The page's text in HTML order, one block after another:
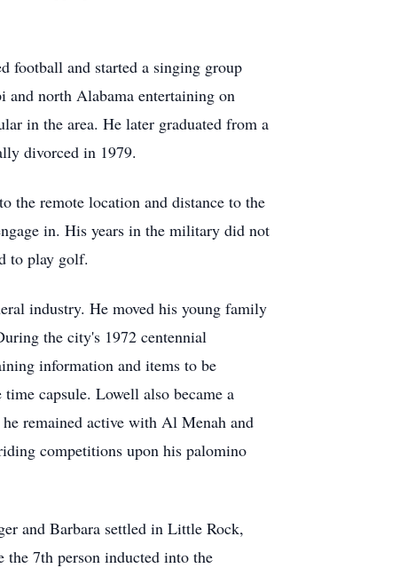
football and started a singing group
and north Alabama entertaining on
in the area. He later graduated from a
divorced in 1979.
the remote location and distance to the
in. His years in the military did not
to play golf.
industry. He moved his young family
the city's 1972 centennial
information and items to be
capsule. Lowell also became a
remained active with Al Menah and
competitions upon his palomino
and Barbara settled in Little Rock,
7th person inducted into the